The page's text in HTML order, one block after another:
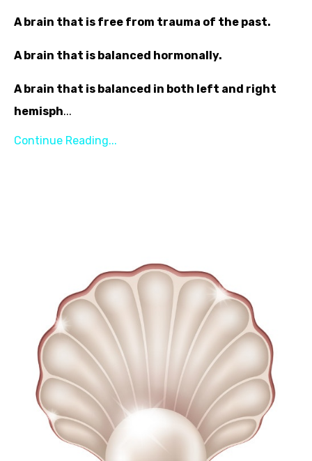
A brain that is free from trauma of the past.
A brain that is balanced hormonally.
A brain that is balanced in both left and right
hemisph...
Continue Reading...